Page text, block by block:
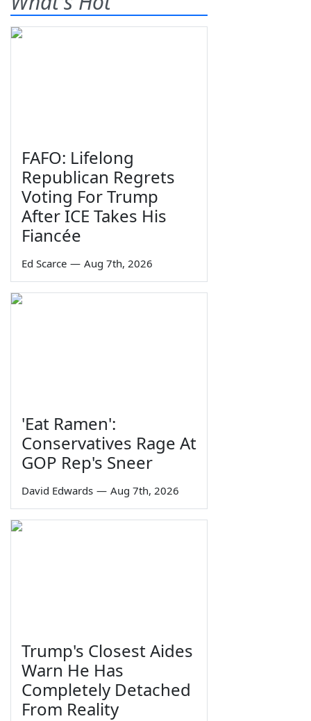
FAFO: Lifelong
Republican Regrets
Voting For Trump
After ICE Takes His
Fiancée
Ed Scarce — Aug 7th, 2026
'Eat Ramen':
Conservatives Rage At
GOP Rep's Sneer
David Edwards — Aug 7th, 2026
Trump's Closest Aides
Warn He Has
Completely Detached
From Reality